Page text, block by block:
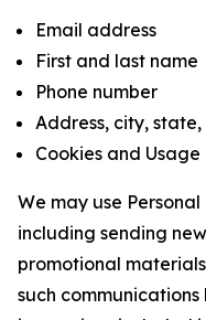
Email address
First and last name
Phone number
Address, city,
Cookies and
We may use
including sending
promotional
such